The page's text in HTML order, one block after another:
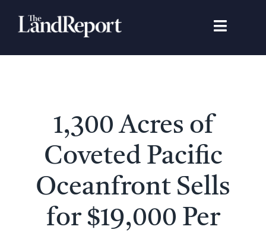
Toggle
Search
Landowners
Featured Properties
1,300 Acres of
Coveted Pacific
Oceanfront Sells
for $19,000 Per